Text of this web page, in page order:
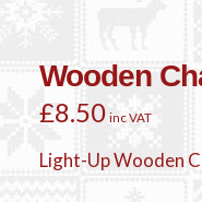
Wooden
£8.50 inc VAT
Light-Up Wooden